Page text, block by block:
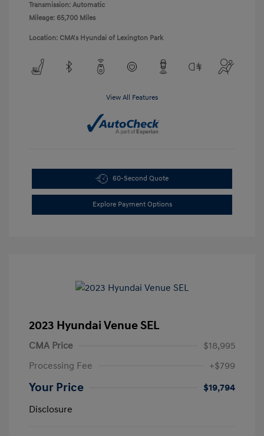
Transmission: Automatic
Mileage: 65,700 Miles
Location: CMA's Hyundai of Lexington Park
View All Features
60-Second Quote
Explore Payment Options
2023 Hyundai Venue SEL
CMA Price
$18,995
Processing Fee
+$799
Your Price
$19,794
Disclosure